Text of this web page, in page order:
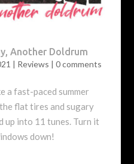
Another Doldrum
| Reviews | 0 comments
a fast-paced summer
flat tires and sugary
up into 11 tunes. Turn it
down!